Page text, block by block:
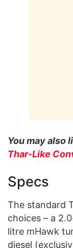
You may also
Thar-Like
Specs
The standard
choices – a
litre mHawk
diesel